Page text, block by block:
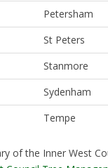
Petersham
St Peters
Stanmore
Sydenham
Tempe
of the Inner West